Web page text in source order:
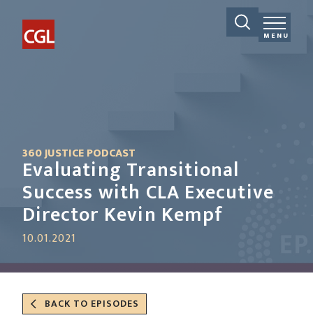
MENU
360 JUSTICE PODCAST
Evaluating Transitional
Success with CLA Executive
Director Kevin Kempf
10.01.2021
BACK TO EPISODES